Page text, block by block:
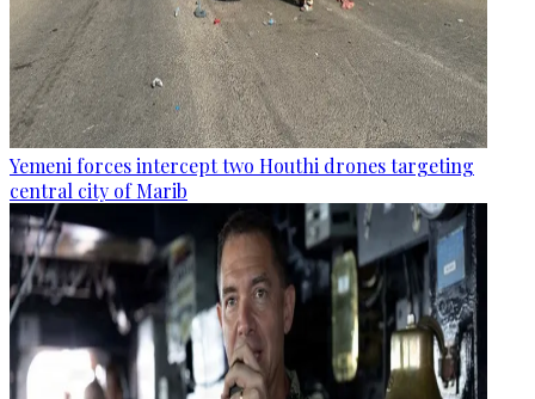
Yemeni forces intercept two Houthi drones targeting
central city of Marib